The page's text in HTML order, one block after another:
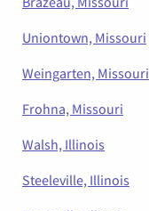
Uniontown, Missouri
Weingarten, Missouri
Frohna, Missouri
Walsh, Illinois
Steeleville, Illinois